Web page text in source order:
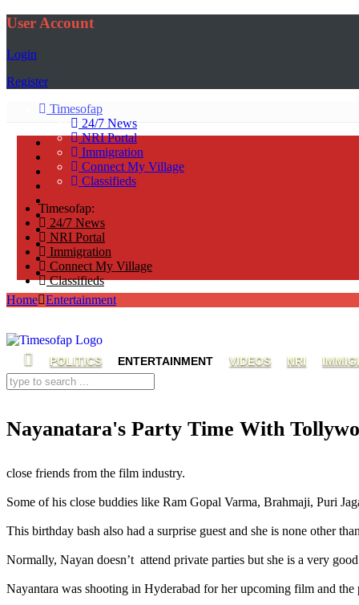
User Account
Login
Register
Timesofap
24/7 News
NRI Portal
Immigration
Connect My Village
Classifieds
Timesofap:
24/7 News
NRI Portal
Immigration
Connect My Village
Classifieds
POLITICS ENTERTAINMENT VIDEOS NRI
Home Entertainment
Nayanatara's Party Time With
close friends from the film industry.
Some of his close buddies like Ram Gopal Varma, Brahmaji, Puri
This birthday bash also had a surprise guest and she is none other
Normally, Nayan doesn’t attend private parties but she is a very
Nayantara was shooting in Hyderabad for her upcoming film and